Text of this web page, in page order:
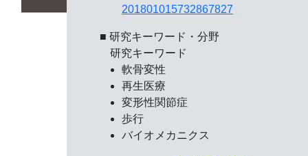
201801015732867827
■ 研究キーワード・分野
研究キーワード
軟骨変性
再生医療
変形性関節症
歩行
バイオメカニクス